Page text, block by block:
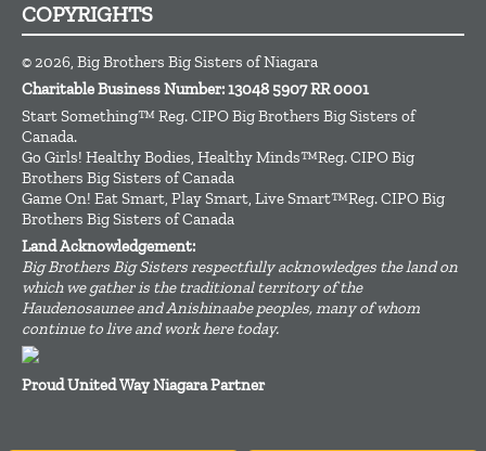
COPYRIGHTS
© 2026, Big Brothers Big Sisters of Niagara
Charitable Business Number: 13048 5907 RR 0001
Start Something™ Reg. CIPO Big Brothers Big Sisters of
Canada.
Go Girls! Healthy Bodies, Healthy Minds™Reg. CIPO Big
Brothers Big Sisters of Canada
Game On! Eat Smart, Play Smart, Live Smart™Reg. CIPO Big
Brothers Big Sisters of Canada
Land Acknowledgement:
Big Brothers Big Sisters respectfully acknowledges the land on
which we gather is the traditional territory of the
Haudenosaunee and Anishinaabe peoples, many of whom
continue to live and work here today.
Proud United Way Niagara Partner